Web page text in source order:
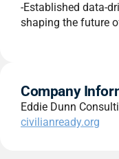
-Established data-
shaping the future
Company
Eddie Dunn
civilianready.org